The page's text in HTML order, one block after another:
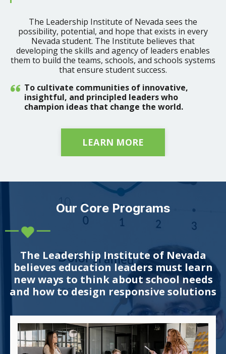
The Leadership Institute of Nevada sees the
possibility, potential, and hope that exists in every
Nevada student. The Institute believes that
developing the skills and agency of leaders enables
them to build the teams, schools, and schools systems
that ensure student success.
To cultivate communities of innovative,
insightful, and principled leaders who
champion ideas that change the world.
LEARN MORE
Our Core Programs
The Leadership Institute of Nevada
believes education leaders must learn
new ways to think about school needs
and how to design responsive solutions